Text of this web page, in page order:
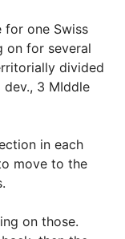
for one Swiss
on for several
divided
3 MIddle
in each
move to the
on those.